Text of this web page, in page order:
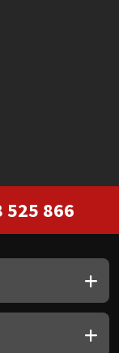
525 866